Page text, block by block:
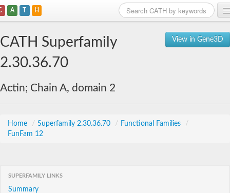
A T H
View in Gene3D
CATH Superfamily
2.30.36.70
Actin; Chain A, domain 2
Home / Superfamily 2.30.36.70 / Functional Families
/
FunFam 12
SUPERFAMILY LINKS
Summary